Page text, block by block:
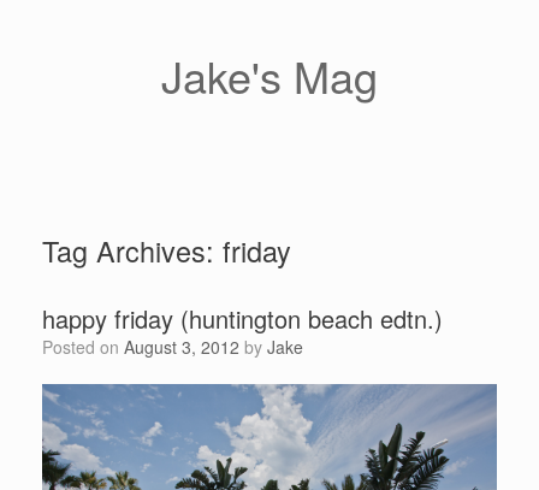
Jake's Mag
Tag Archives: friday
happy friday (huntington beach edtn.)
Posted on August 3, 2012 by Jake